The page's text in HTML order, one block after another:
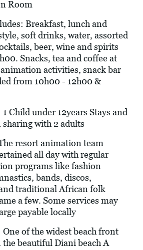
Room
Breakfast, lunch and
soft drinks, water, assorted
beer, wine and spirits
Snacks, tea and coffee at
activities, snack bar
from 10h00 - 12h00 &
Child under 12years Stays and
sharing with 2 adults
resort animation team
all day with regular
programs like fashion
bands, discos,
traditional African folk
a few. Some services may
payable locally
of the widest beach front
beautiful Diani beach A